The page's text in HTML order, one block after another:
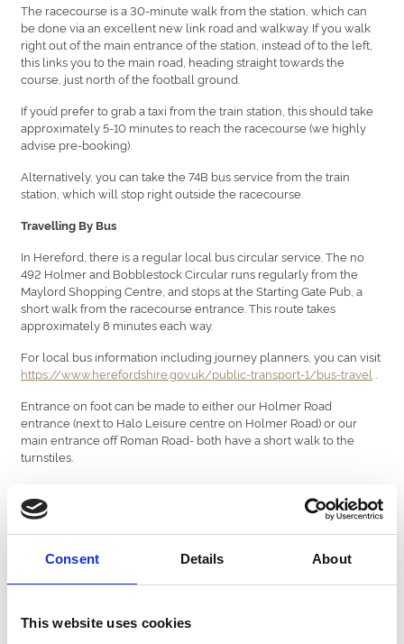
Consent Details About
This website uses cookies
The racecourse is a 30-minute walk from the station, which can
be done via an excellent new link road and walkway. If you walk
right out of the main entrance of the station, instead of to the left,
this links you to the main road, heading straight towards the
course, just north of the football ground.
If you’d prefer to grab a taxi from the train station, this should take
approximately 5-10 minutes to reach the racecourse (we highly
advise pre-booking).
Alternatively, you can take the 74B bus service from the train
station, which will stop right outside the racecourse.
Travelling By Bus
In Hereford, there is a regular local bus circular service. The no
492 Holmer and Bobblestock Circular runs regularly from the
Maylord Shopping Centre, and stops at the Starting Gate Pub, a
short walk from the racecourse entrance. This route takes
approximately 8 minutes each way.
For local bus information including journey planners, you can visit
https://www.herefordshire.gov.uk/public-transport-1/bus-travel
Entrance on foot can be made to either our Holmer Road
entrance (next to Halo Leisure centre on Holmer Road) or our
main entrance off Roman Road- both have a short walk to the
turnstiles.
If you’re travelling to Hereford Racecourse by helicopter, prior
permission from racecourse management will be needed to
authorise your landing. For more information, please call01432